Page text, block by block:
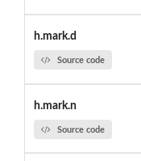
h.mark.d
Source code
h.mark.n
Source code